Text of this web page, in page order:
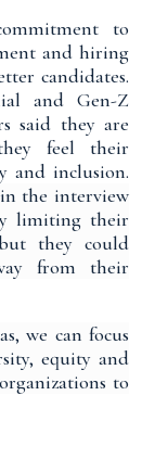
to
and hiring
candidates.
and Gen-Z
said they are
feel their
and inclusion.
in the interview
limiting their
they could
from their
we can focus
equity and
to